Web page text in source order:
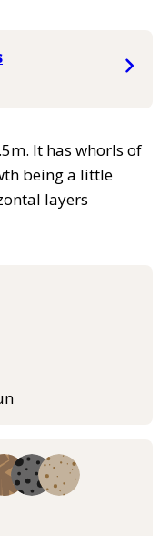
It has whorls of
being a little
layers